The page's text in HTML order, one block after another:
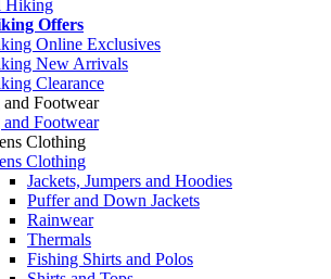
Hiking
Offers
Online Exclusives
New Arrivals
Clearance
Footwear
Footwear
Clothing
Clothing
Jackets, Jumpers and Hoodies
Puffer and Down Jackets
Rainwear
Thermals
Fishing Shirts and Polos